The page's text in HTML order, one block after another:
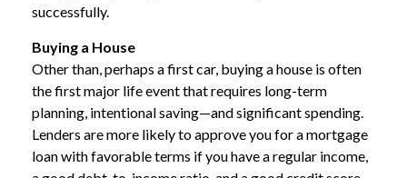
successfully.
Buying a House
Other than, perhaps a first car, buying a house is often
the first major life event that requires long-term
planning, intentional saving—and significant spending.
Lenders are more likely to approve you for a mortgage
loan with favorable terms if you have a regular income,